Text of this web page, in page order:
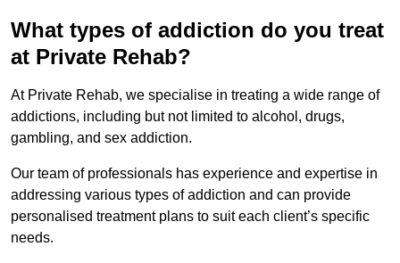
What types of addiction do you treat
at Private Rehab?
At Private Rehab, we specialise in treating a wide range of
addictions, including but not limited to alcohol, drugs,
gambling, and sex addiction.
Our team of professionals has experience and expertise in
addressing various types of addiction and can provide
personalised treatment plans to suit each client’s specific
needs.